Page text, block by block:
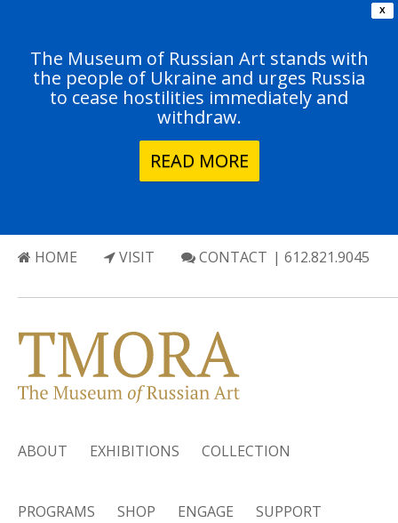
X
The Museum of Russian Art stands with
the people of Ukraine and urges Russia
to cease hostilities immediately and
withdraw.
READ MORE
HOME VISIT CONTACT | 612.821.9045
ABOUT EXHIBITIONS COLLECTION
PROGRAMS SHOP ENGAGE SUPPORT